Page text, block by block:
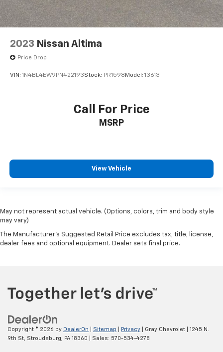
2023 Nissan Altima
Price Drop
VIN: 1N4BL4EW9PN422193Stock: PR1598 Model: 13613
Call For Price
MSRP
View Vehicle
May not represent actual vehicle. (Options, colors, trim and body style
may vary)
The Manufacturer's Suggested Retail Price excludes tax, title, license,
dealer fees and optional equipment. Dealer sets final price.
Copyright © 2026 by DealerOn Sitemap Privacy | Gray Chevrolet
1245 N.
9th St,
Stroudsburg, PA 18360 | Sales: 570-534-4278